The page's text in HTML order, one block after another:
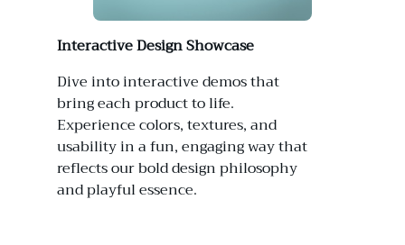
Interactive Design Showcase
Dive into interactive demos that
bring each product to life.
Experience colors, textures, and
usability in a fun, engaging way that
reflects our bold design philosophy
and playful essence.